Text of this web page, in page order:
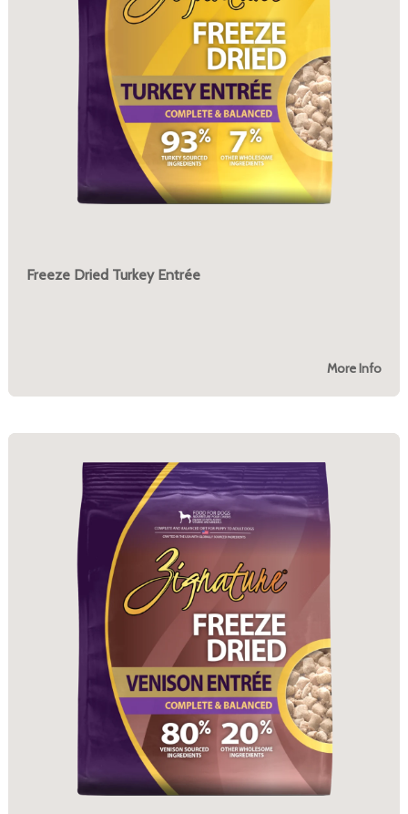
Freeze Dried Turkey Entrée
More Info